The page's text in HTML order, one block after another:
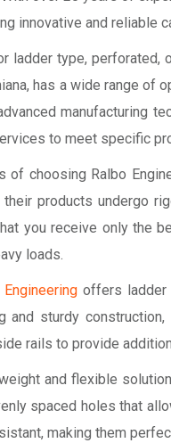
innovative and reliable
ladder type, perforated,
has a wide range
manufacturing
to meet specific
of choosing Ralbo
products undergo
you receive only the
loads.
Engineeringoffers ladder
and sturdy
rails to provide
and flexible
spaced holes that
making them